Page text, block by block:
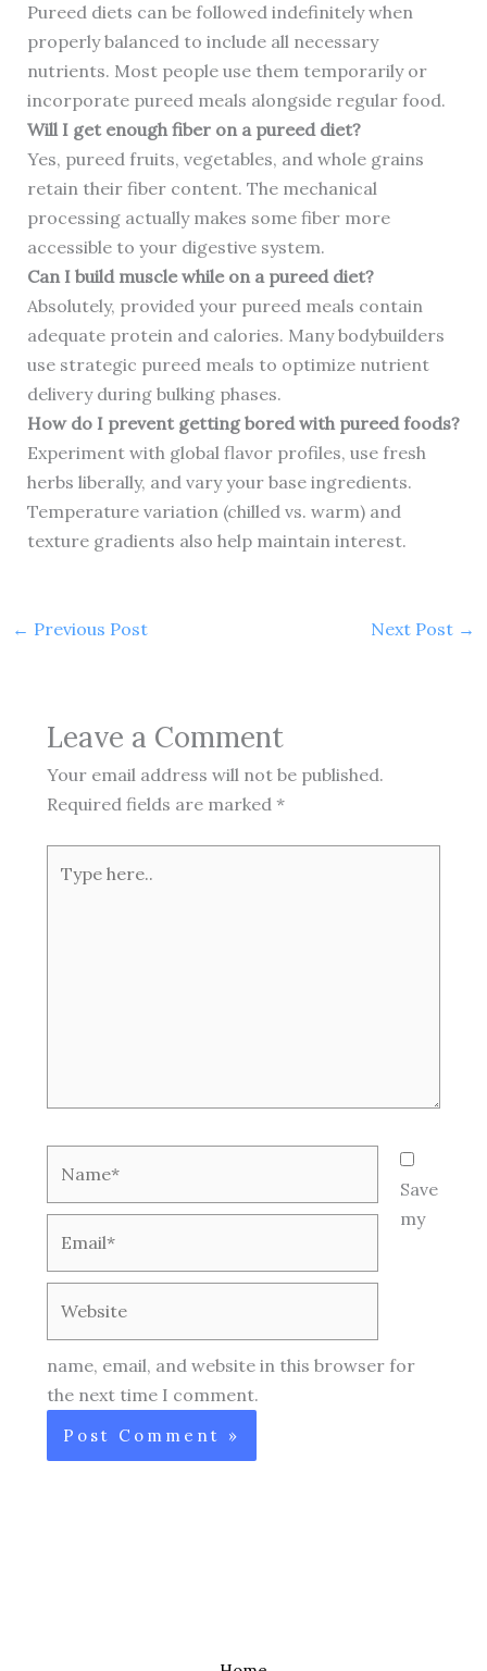
Pureed diets can be followed indefinitely when
properly balanced to include all necessary
nutrients. Most people use them temporarily or
incorporate pureed meals alongside regular food.
Will I get enough fiber on a pureed diet?
Yes, pureed fruits, vegetables, and whole grains
retain their fiber content. The mechanical
processing actually makes some fiber more
accessible to your digestive system.
Can I build muscle while on a pureed diet?
Absolutely, provided your pureed meals contain
adequate protein and calories. Many bodybuilders
use strategic pureed meals to optimize nutrient
delivery during bulking phases.
How do I prevent getting bored with pureed foods?
Experiment with global flavor profiles, use fresh
herbs liberally, and vary your base ingredients.
Temperature variation (chilled vs. warm) and
texture gradients also help maintain interest.
← Previous Post Next Post →
Leave a Comment
Your email address will not be published.
Required fields are marked *
here..
Save
my
name, email, and website in this browser for
the next time I comment.